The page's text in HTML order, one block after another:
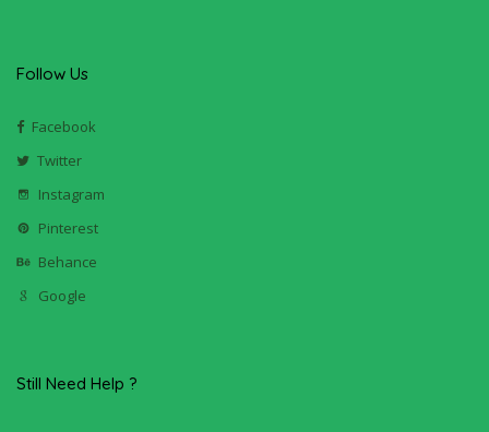
Follow Us
Facebook
Twitter
Instagram
Pinterest
Behance
Google
Still Need Help ?